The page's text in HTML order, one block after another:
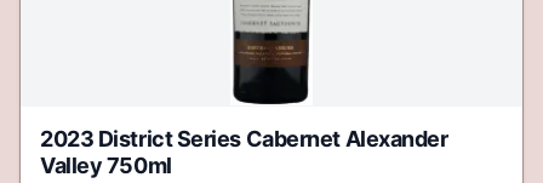
2023 District Series Cabernet Alexander
Valley 750ml